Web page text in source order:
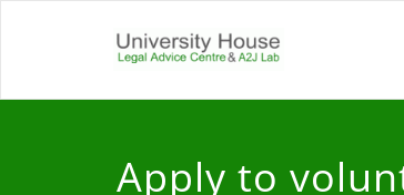
Free
Apply to